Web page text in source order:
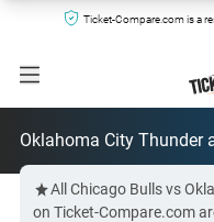
Ticket-Compare.com is a
Oklahoma City Thunder
All Chicago Bulls vs
on Ticket-Compare.com